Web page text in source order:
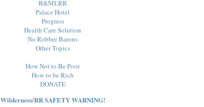
B&MLRR
Palace Hotel
Progress
Health Care Solution
No Robber Barons
Other Topics
How Not to Be Poor
How to be Rich
DONATE
Wilderness/RR SAFETY WARNING!